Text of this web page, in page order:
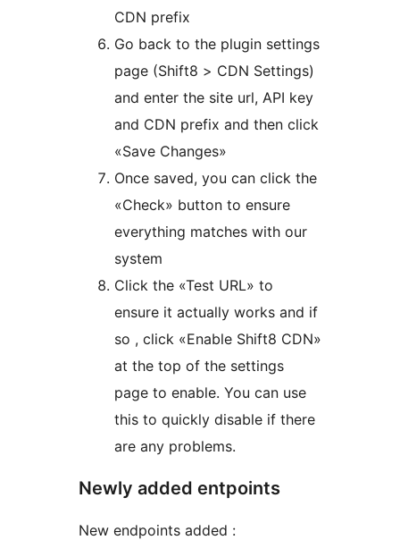
CDN prefix
Go back to the plugin settings
page (Shift8 > CDN Settings)
and enter the site url, API key
and CDN prefix and then click
«Save Changes»
Once saved, you can click the
«Check» button to ensure
everything matches with our
system
Click the «Test URL» to
ensure it actually works and if
so , click «Enable Shift8 CDN»
at the top of the settings
page to enable. You can use
this to quickly disable if there
are any problems.
Newly added entpoints
New endpoints added :